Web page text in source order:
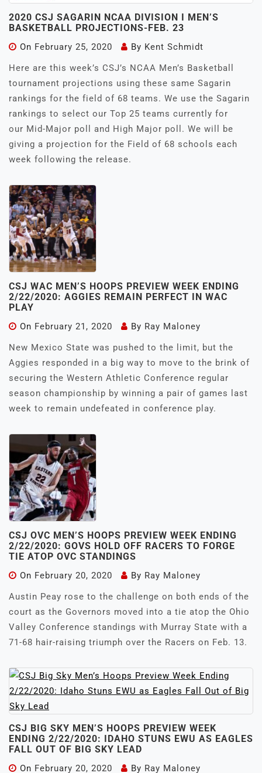
2020 CSJ SAGARIN NCAA DIVISION I MEN’S
BASKETBALL PROJECTIONS-FEB. 23
On February 25, 2020 By Kent Schmidt
Here are this week’s CSJ’s NCAA Men’s Basketball
tournament projections using these same Sagarin
rankings for the field of 68 teams. We use the Sagarin
rankings to select our Top 25 teams currently for
our Mid-Major poll and High Major poll. We will be
giving a projection for the Field of 68 schools each
week following the release.
CSJ WAC MEN’S HOOPS PREVIEW WEEK ENDING
2/22/2020: AGGIES REMAIN PERFECT IN WAC
PLAY
On February 21, 2020 By Ray Maloney
New Mexico State was pushed to the limit, but the
Aggies responded in a big way to move to the brink of
securing the Western Athletic Conference regular
season championship by winning a pair of games last
week to remain undefeated in conference play.
CSJ OVC MEN’S HOOPS PREVIEW WEEK ENDING
2/22/2020: GOVS HOLD OFF RACERS TO FORGE
TIE ATOP OVC STANDINGS
On February 20, 2020 By Ray Maloney
Austin Peay rose to the challenge on both ends of the
court as the Governors moved into a tie atop the Ohio
Valley Conference standings with Murray State with a
71-68 hair-raising triumph over the Racers on Feb. 13.
CSJ BIG SKY MEN’S HOOPS PREVIEW WEEK
ENDING 2/22/2020: IDAHO STUNS EWU AS EAGLES
FALL OUT OF BIG SKY LEAD
On February 20, 2020 By Ray Maloney